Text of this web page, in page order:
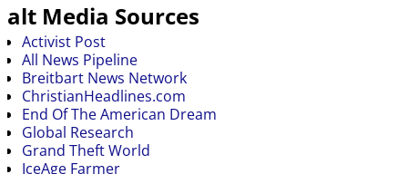
alt Media Sources
Activist Post
All News Pipeline
Breitbart News Network
ChristianHeadlines.com
End Of The American Dream
Global Research
Grand Theft World
IceAge Farmer